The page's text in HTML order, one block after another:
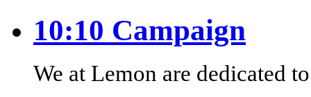
10:10 Campaign
We at Lemon are dedicated